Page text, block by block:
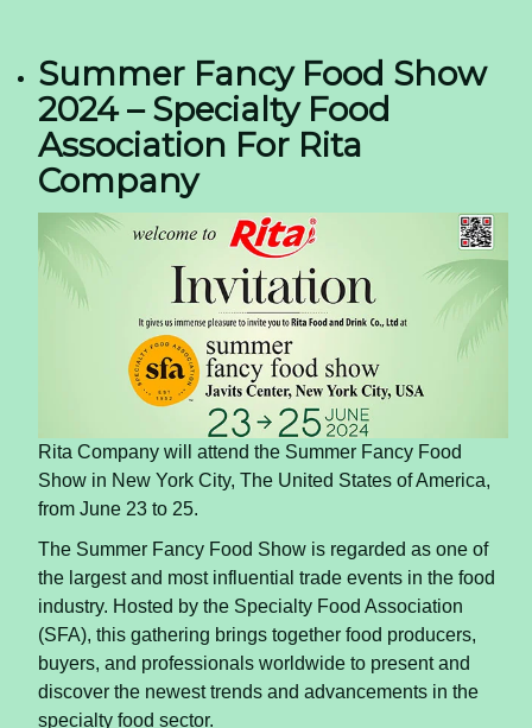
Summer Fancy Food Show
2024 – Specialty Food
Association For Rita
Company
Rita Company will attend the Summer Fancy Food
Show in New York City, The United States of America,
from June 23 to 25.
The Summer Fancy Food Show is regarded as one of
the largest and most influential trade events in the food
industry. Hosted by the Specialty Food Association
(SFA), this gathering brings together food producers,
buyers, and professionals worldwide to present and
discover the newest trends and advancements in the
specialty food sector.